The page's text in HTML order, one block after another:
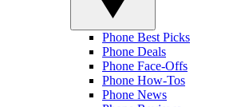
Phone Best Picks
Phone Deals
Phone Face-Offs
Phone How-Tos
Phone News